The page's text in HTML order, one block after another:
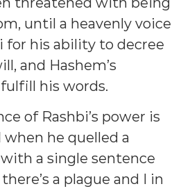
until a heavenly voice
for his ability to decree
and Hashem’s
his words.
of Rashbi’s power is
he quelled a
a single sentence
a plague and I in